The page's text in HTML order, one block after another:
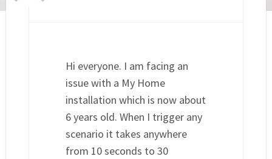
Hi everyone. I am facing an
issue with a My Home
installation which is now about
6 years old. When I trigger any
scenario it takes anywhere
from 10 seconds to 30